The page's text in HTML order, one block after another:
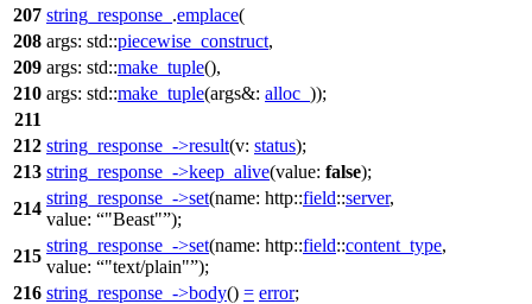
207 string_response_ .emplace(
208 args: std::piecewise_construct,
209 args: std::make_tuple(),
210 args: std::make_tuple(args&: alloc_ ));
211
212 string_response_ ->result(v: status);
213 string_response_ ->keep_alive(value: false);
214
string_response_ ->set(name: http::field::server,
value:
"Beast" );
215
string_response_ ->set(name: http::field::content_type,
value:
"text/plain" );
216 string_response_ ->body() = error;